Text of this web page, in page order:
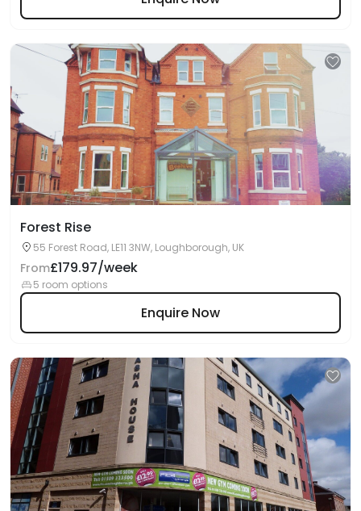
Forest Rise
55 Forest Road, LE11 3NW, Loughborough, UK
From£179.97/week
5 room options
Enquire Now